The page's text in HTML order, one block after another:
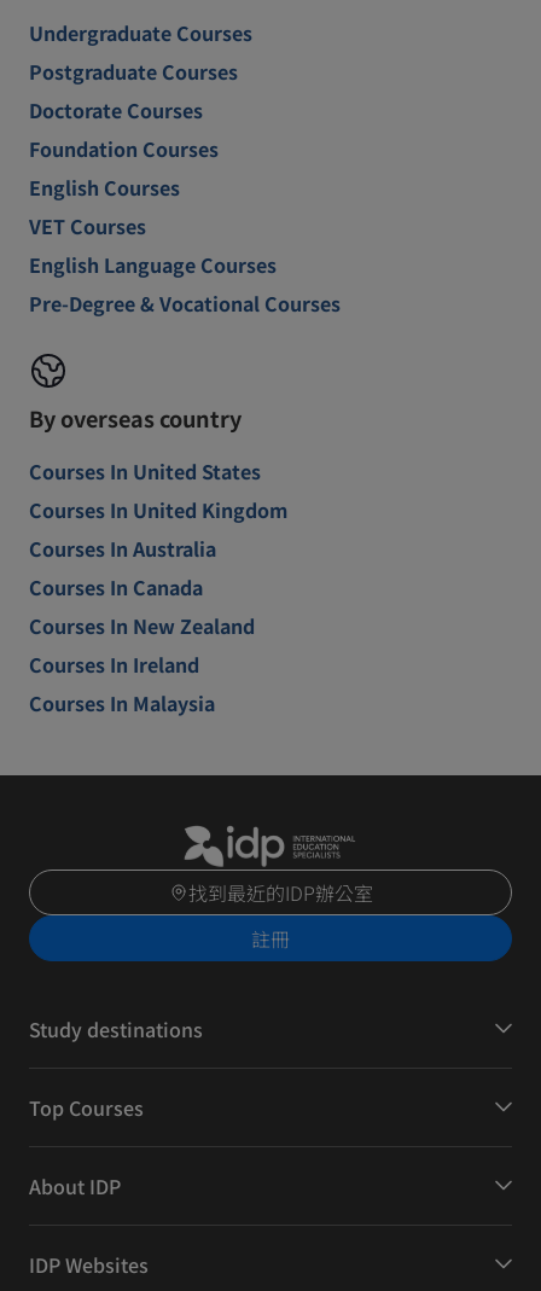
Undergraduate Courses
Postgraduate Courses
Doctorate Courses
Foundation Courses
English Courses
VET Courses
English Language Courses
Pre-Degree & Vocational Courses
By overseas country
Courses In United States
Courses In United Kingdom
Courses In Australia
Courses In Canada
Courses In New Zealand
Courses In Ireland
Courses In Malaysia
找到最近的IDP辦公室
註冊
Study destinations
Top Courses
About IDP
IDP Websites